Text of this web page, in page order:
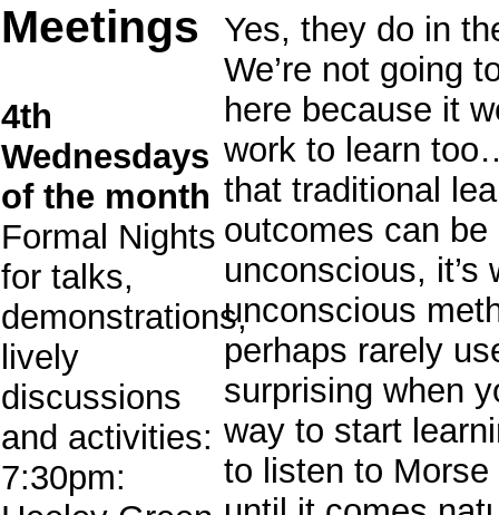
Meetings
4th
Wednesdays
of the month
Formal Nights
for talks,
demonstrations,
lively
discussions
and activities:
7:30pm:
Yes, they do in
We’re not going
here because it
work to learn
that traditional
outcomes can
unconscious, it’s
unconscious
perhaps rarely
surprising when
way to start
to listen to